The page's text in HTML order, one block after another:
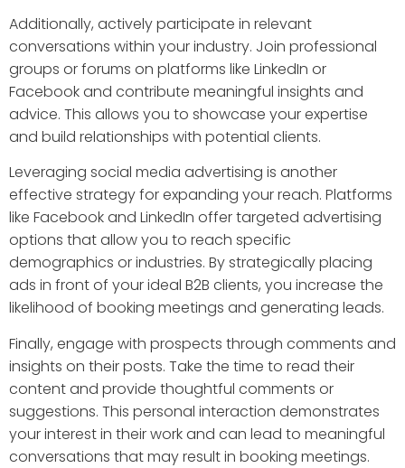
Additionally, actively participate in relevant
conversations within your industry. Join professional
groups or forums on platforms like LinkedIn or
Facebook and contribute meaningful insights and
advice. This allows you to showcase your expertise
and build relationships with potential clients.
Leveraging social media advertising is another
effective strategy for expanding your reach. Platforms
like Facebook and LinkedIn offer targeted advertising
options that allow you to reach specific
demographics or industries. By strategically placing
ads in front of your ideal B2B clients, you increase the
likelihood of booking meetings and generating leads.
Finally, engage with prospects through comments and
insights on their posts. Take the time to read their
content and provide thoughtful comments or
suggestions. This personal interaction demonstrates
your interest in their work and can lead to meaningful
conversations that may result in booking meetings.